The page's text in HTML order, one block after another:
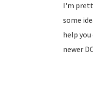
I'm
some
help you
newer